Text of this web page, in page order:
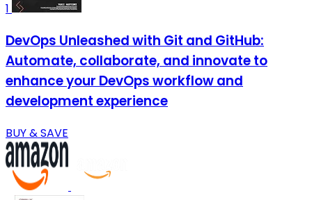
1
DevOps Unleashed with Git and GitHub:
Automate, collaborate, and innovate to
enhance your DevOps workflow and
development experience
BUY & SAVE